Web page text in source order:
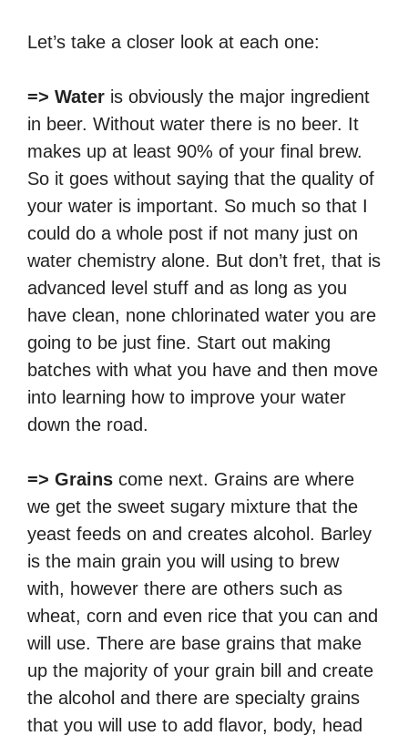
Let’s take a closer look at each one:
=> Water is obviously the major ingredient
in beer. Without water there is no beer. It
makes up at least 90% of your final brew.
So it goes without saying that the quality of
your water is important. So much so that I
could do a whole post if not many just on
water chemistry alone. But don’t fret, that is
advanced level stuff and as long as you
have clean, none chlorinated water you are
going to be just fine. Start out making
batches with what you have and then move
into learning how to improve your water
down the road.
=> Grains come next. Grains are where
we get the sweet sugary mixture that the
yeast feeds on and creates alcohol. Barley
is the main grain you will using to brew
with, however there are others such as
wheat, corn and even rice that you can and
will use. There are base grains that make
up the majority of your grain bill and create
the alcohol and there are specialty grains
that you will use to add flavor, body, head